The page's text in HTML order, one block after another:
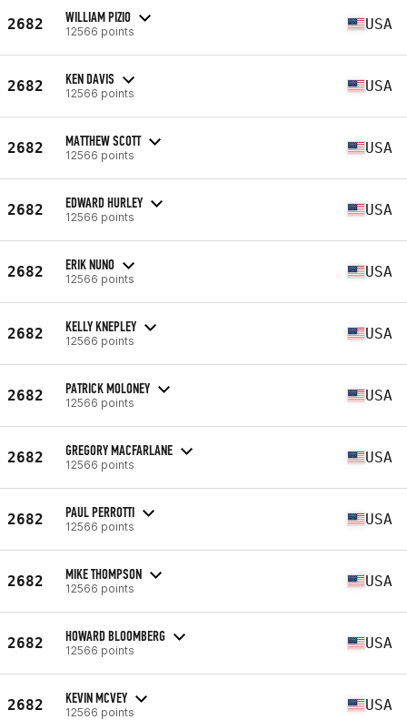
2682 WILLIAM PIZIO
12566 points USA
2682 KEN DAVIS
12566 points USA
2682 MATTHEW SCOTT
12566 points USA
2682 EDWARD HURLEY
12566 points USA
2682 ERIK NUNO
12566 points USA
2682 KELLY KNEPLEY
12566 points USA
2682 PATRICK MOLONEY
12566 points USA
2682 GREGORY MACFARLANE
12566 points USA
2682 PAUL PERROTTI
12566 points USA
2682 MIKE THOMPSON
12566 points USA
2682 HOWARD BLOOMBERG
12566 points USA
2682 KEVIN MCVEY
12566 points USA